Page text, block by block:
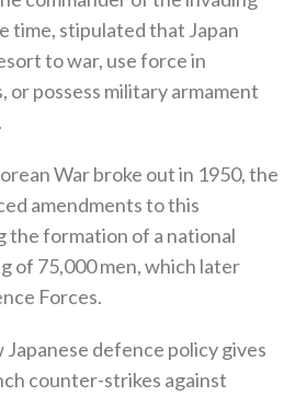
time‭, ‬stipulated that Japan
to war‭, ‬use force in
possess military armament
War broke out in 1950‭, ‬the
amendments to this
formation of a national
of 75,000‭ ‬men‭, ‬which later
Forces‭.‬
defence policy gives
counter-strikes against